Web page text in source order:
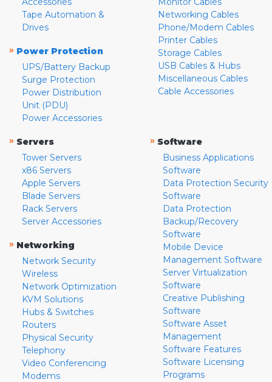
Tape Automation &
Drives
» Power Protection
UPS/Battery Backup
Surge Protection
Power Distribution
Unit (PDU)
Power Accessories
Networking Cables
Phone/Modem Cables
Printer Cables
Storage Cables
USB Cables & Hubs
Miscellaneous Cables
Cable Accessories
» Servers
Tower Servers
x86 Servers
Apple Servers
Blade Servers
Rack Servers
Server Accessories
» Networking
Network Security
Wireless
Network Optimization
KVM Solutions
Hubs & Switches
Routers
Physical Security
Telephony
Video Conferencing
Modems
» Software
Business Applications
Software
Data Protection Security
Software
Data Protection
Backup/Recovery
Software
Mobile Device
Management Software
Server Virtualization
Software
Creative Publishing
Software
Software Asset
Management
Software Features
Software Licensing
Programs